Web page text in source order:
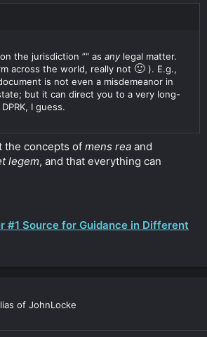
the jurisdiction ”“ as any legal matter.
across the world, really not 🙂 ). E.g.,
is not even a misdemeanor in
but it can direct you to a very long-
I guess.
the concepts of mens rea and
legem, and that everything can
#1 Source for Guidance in Different
of JohnLocke